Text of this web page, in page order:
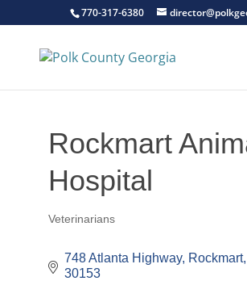
770-317-6380
Rockmart
Hospital
Veterinarians
748 Atlanta Highway Rockmart
30153